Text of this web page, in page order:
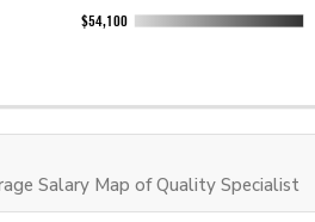
Salary Map of Quality Specialist